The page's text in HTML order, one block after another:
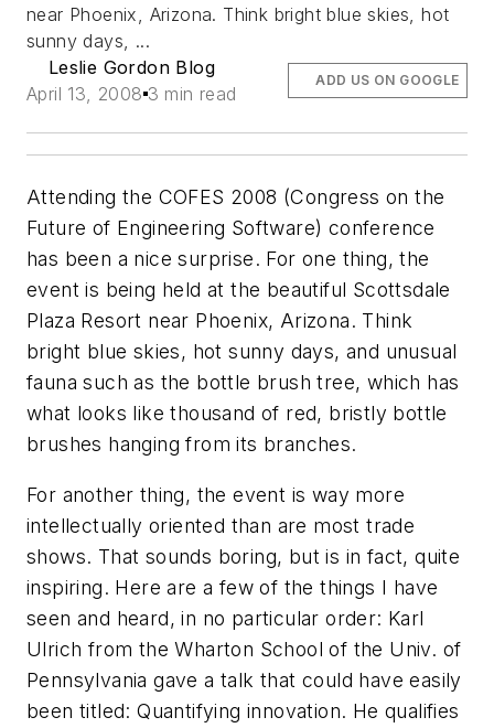
near Phoenix, Arizona. Think bright blue skies, hot
sunny days, ...
Leslie Gordon Blog
April 13, 2008 3 min read
ADD US ON GOOGLE
Attending the COFES 2008 (Congress on the
Future of Engineering Software) conference
has been a nice surprise. For one thing, the
event is being held at the beautiful Scottsdale
Plaza Resort near Phoenix, Arizona. Think
bright blue skies, hot sunny days, and unusual
fauna such as the bottle brush tree, which has
what looks like thousand of red, bristly bottle
brushes hanging from its branches.
For another thing, the event is way more
intellectually oriented than are most trade
shows. That sounds boring, but is in fact, quite
inspiring. Here are a few of the things I have
seen and heard, in no particular order: Karl
Ulrich from the Wharton School of the Univ. of
Pennsylvania gave a talk that could have easily
been titled: Quantifying innovation. He qualifies